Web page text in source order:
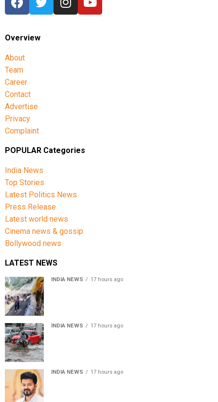
Overview
About
Team
Career
Contact
Advertise
Privacy
Complaint
POPULAR Categories
India News
Top Stories
Latest Politics News
Press Release
Latest world news
Cinema news & gossip
Bollywood news
LATEST NEWS
INDIA NEWS 17 hours ago
INDIA NEWS 17 hours ago
INDIA NEWS 17 hours ago